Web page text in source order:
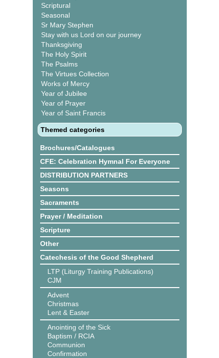
Scriptural
Seasonal
Sr Mary Stephen
Stay with us Lord on our journey
Thanksgiving
The Holy Spirit
The Psalms
The Virtues Collection
Works of Mercy
Year of Jubilee
Year of Prayer
Year of Saint Francis
Themed categories
Brochures/Catalogues
CFE: Celebration Hymnal For Everyone
DISTRIBUTION PARTNERS
Seasons
Sacraments
Prayer / Meditation
Scripture
Other
Catechesis of the Good Shepherd
LTP (Liturgy Training Publications)
CJM
Advent
Christmas
Lent & Easter
Anointing of the Sick
Baptism / RCIA
Communion
Confirmation